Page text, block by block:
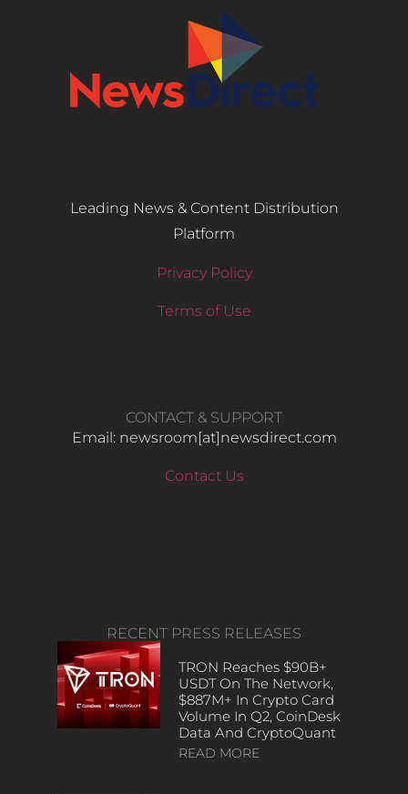
Leading News & Content Distribution
Platform
Privacy Policy
Terms of Use
CONTACT & SUPPORT
Email: newsroom[at]newsdirect.com
Contact Us
RECENT PRESS RELEASES
TRON Reaches $90B+
USDT On The Network,
$887M+ In Crypto Card
Volume In Q2, CoinDesk
Data And CryptoQuant
READ MORE